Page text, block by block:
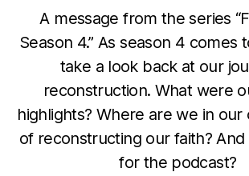
A message from the series
Season 4.” As season 4 comes
take a look back at our
reconstruction. What were
highlights? Where are we in our
of reconstructing our faith? And
for the podcast?